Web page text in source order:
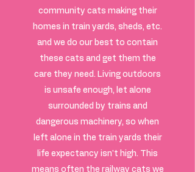
community cats making their
homes in train yards, sheds, etc.
and we do our best to contain
these cats and get them the
care they need. Living outdoors
is unsafe enough, let alone
surrounded by trains and
dangerous machinery, so when
left alone in the train yards their
life expectancy isn't high. This
means often the railway cats we